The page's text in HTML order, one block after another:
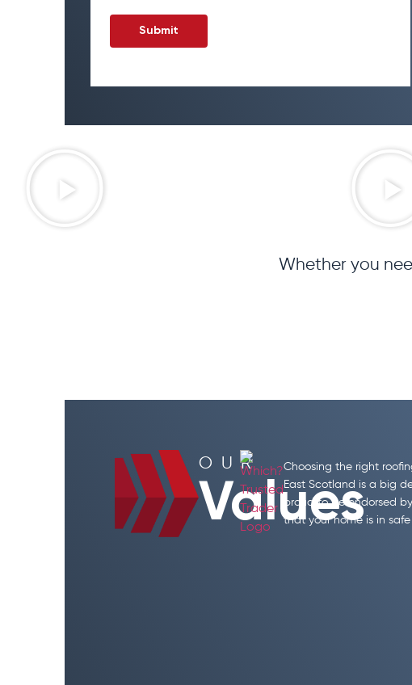
Whether you
OUR
Values
Choosing the right
East Scotland is a big
proud to be endorsed
that your home is in